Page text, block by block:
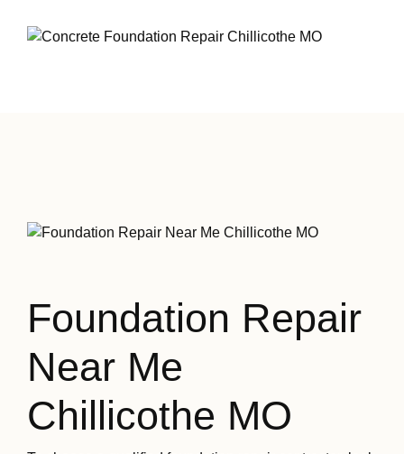
Foundation Repair
Near Me
Chillicothe MO